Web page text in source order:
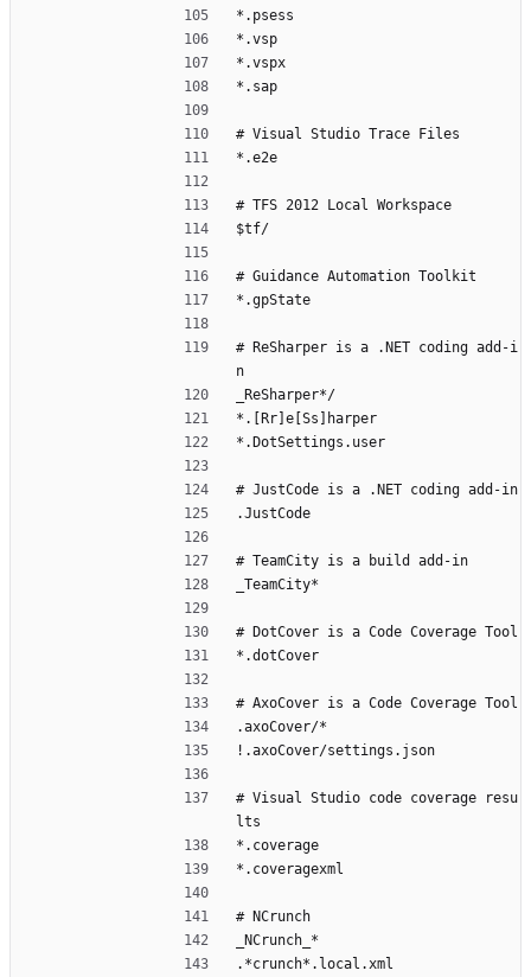
*.psess
*.vsp
*.vspx
*.sap
# Visual Studio Trace Files
*.e2e
# TFS 2012 Local Workspace
$tf/
# Guidance Automation Toolkit
*.gpState
# ReSharper is a .NET coding add-i
n
_ReSharper*/
*.[Rr]e[Ss]harper
*.DotSettings.user
# JustCode is a .NET coding add-in
.JustCode
# TeamCity is a build add-in
_TeamCity*
# DotCover is a Code Coverage Tool
*.dotCover
# AxoCover is a Code Coverage Tool
.axoCover/*
!.axoCover/settings.json
# Visual Studio code coverage resu
lts
*.coverage
*.coveragexml
# NCrunch
_NCrunch_*
.*crunch*.local.xml